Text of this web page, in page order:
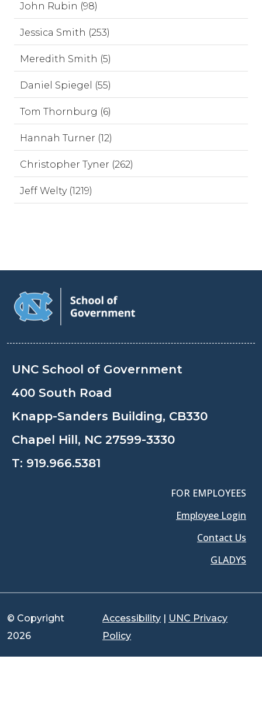
John Rubin (98)
Jessica Smith (253)
Meredith Smith (5)
Daniel Spiegel (55)
Tom Thornburg (6)
Hannah Turner (12)
Christopher Tyner (262)
Jeff Welty (1219)
UNC School of Government
400 South Road
Knapp-Sanders Building, CB330
Chapel Hill, NC 27599-3330
T: 919.966.5381
FOR EMPLOYEES
Employee Login
Contact Us
GLADYS
© Copyright
2026
Accessibility | UNC Privacy
Policy